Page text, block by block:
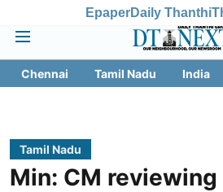
EpaperDaily Thanthi
Chennai Tamil Nadu India
Tamil Nadu
Min: CM